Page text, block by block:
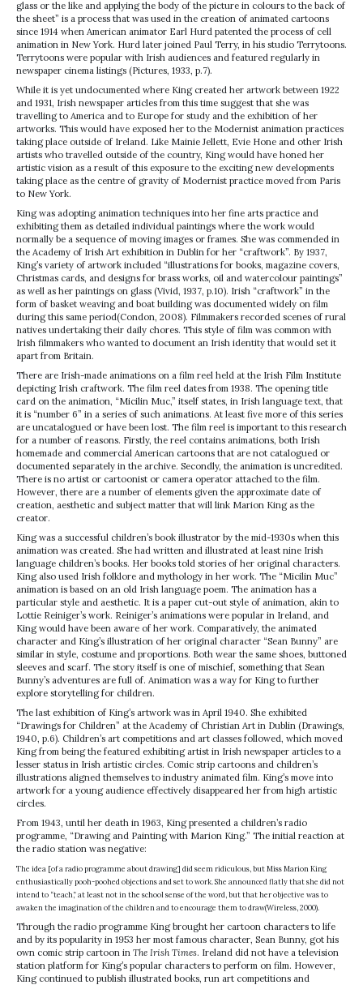
glass or the like and applying the body of the picture in colours to the back of
the sheet” is a process that was used in the creation of animated cartoons
since 1914 when American animator Earl Hurd patented the process of cell
animation in New York. Hurd later joined Paul Terry, in his studio Terrytoons.
Terrytoons were popular with Irish audiences and featured regularly in
newspaper cinema listings (Pictures, 1933, p.7).
While it is yet undocumented where King created her artwork between 1922
and 1931, Irish newspaper articles from this time suggest that she was
travelling to America and to Europe for study and the exhibition of her
artworks. This would have exposed her to the Modernist animation practices
taking place outside of Ireland. Like Mainie Jellett, Evie Hone and other Irish
artists who travelled outside of the country, King would have honed her
artistic vision as a result of this exposure to the exciting new developments
taking place as the centre of gravity of Modernist practice moved from Paris
to New York.
King was adopting animation techniques into her fine arts practice and
exhibiting them as detailed individual paintings where the work would
normally be a sequence of moving images or frames. She was commended in
the Academy of Irish Art exhibition in Dublin for her “craftwork”. By 1937,
King’s variety of artwork included “illustrations for books, magazine covers,
Christmas cards, and designs for brass works, oil and watercolour paintings”
as well as her paintings on glass (Vivid, 1937, p.10). Irish “craftwork” in the
form of basket weaving and boat building was documented widely on film
during this same period(Condon, 2008). Filmmakers recorded scenes of rural
natives undertaking their daily chores. This style of film was common with
Irish filmmakers who wanted to document an Irish identity that would set it
apart from Britain.
There are Irish-made animations on a film reel held at the Irish Film Institute
depicting Irish craftwork. The film reel dates from 1938. The opening title
card on the animation, “Micilin Muc,” itself states, in Irish language text, that
it is “number 6” in a series of such animations. At least five more of this series
are uncatalogued or have been lost. The film reel is important to this research
for a number of reasons. Firstly, the reel contains animations, both Irish
homemade and commercial American cartoons that are not catalogued or
documented separately in the archive. Secondly, the animation is uncredited.
There is no artist or cartoonist or camera operator attached to the film.
However, there are a number of elements given the approximate date of
creation, aesthetic and subject matter that will link Marion King as the
creator.
King was a successful children’s book illustrator by the mid-1930s when this
animation was created. She had written and illustrated at least nine Irish
language children’s books. Her books told stories of her original characters.
King also used Irish folklore and mythology in her work. The “Micilin Muc”
animation is based on an old Irish language poem. The animation has a
particular style and aesthetic. It is a paper cut-out style of animation, akin to
Lottie Reiniger’s work. Reiniger’s animations were popular in Ireland, and
King would have been aware of her work. Comparatively, the animated
character and King’s illustration of her original character “Sean Bunny” are
similar in style, costume and proportions. Both wear the same shoes, buttoned
sleeves and scarf. The story itself is one of mischief, something that Sean
Bunny’s adventures are full of. Animation was a way for King to further
explore storytelling for children.
The last exhibition of King’s artwork was in April 1940. She exhibited
“Drawings for Children” at the Academy of Christian Art in Dublin (Drawings,
1940, p.6). Children’s art competitions and art classes followed, which moved
King from being the featured exhibiting artist in Irish newspaper articles to a
lesser status in Irish artistic circles. Comic strip cartoons and children’s
illustrations aligned themselves to industry animated film. King’s move into
artwork for a young audience effectively disappeared her from high artistic
circles.
From 1943, until her death in 1963, King presented a children’s radio
programme, “Drawing and Painting with Marion King.” The initial reaction at
the radio station was negative:
The idea [of a radio programme about drawing] did seem ridiculous, but Miss Marion King
enthusiastically pooh-poohed objections and set to work. She announced flatly that she did not
intend to “teach,” at least not in the school sense of the word, but that her objective was to
awaken the imagination of the children and to encourage them to draw(Wireless, 2000).
Through the radio programme King brought her cartoon characters to life
and by its popularity in 1953 her most famous character, Sean Bunny, got his
own comic strip cartoon in The Irish Times. Ireland did not have a television
station platform for King’s popular characters to perform on film. However,
King continued to publish illustrated books, run art competitions and